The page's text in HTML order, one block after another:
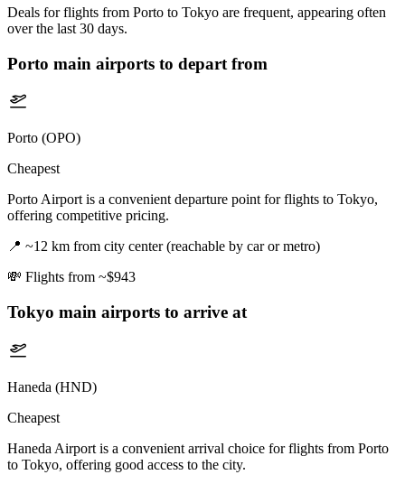
Deals for flights from Porto to Tokyo are frequent, appearing often
over the last 30 days.
Porto main airports to depart from
Porto (OPO)
Cheapest
Porto Airport is a convenient departure point for flights to Tokyo,
offering competitive pricing.
📍 ~12 km from city center (reachable by car or metro)
💸 Flights from ~$943
Tokyo main airports to arrive at
Haneda (HND)
Cheapest
Haneda Airport is a convenient arrival choice for flights from Porto
to Tokyo, offering good access to the city.